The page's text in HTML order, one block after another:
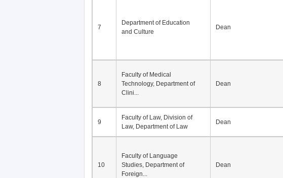
7
Department of Education
and Culture
Dean
8
Faculty of Medical
Technology, Department of
Clini...
Dean
9
Faculty of Law, Division of
Law, Department of Law
Dean
10
Faculty of Language
Studies, Department of
Foreign...
Dean